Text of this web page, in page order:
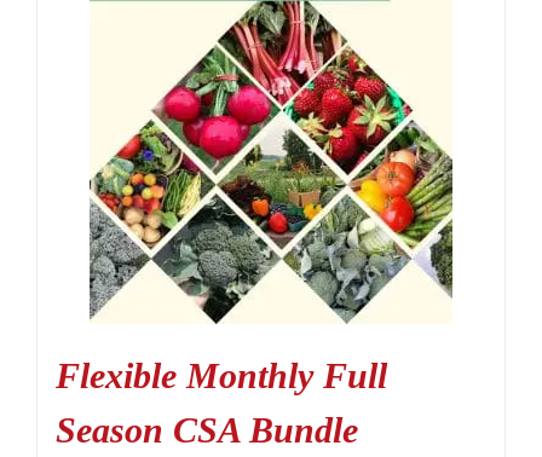
Flexible Monthly Full
Season CSA Bundle